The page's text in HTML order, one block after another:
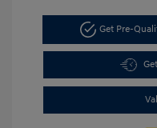
Get Pre-